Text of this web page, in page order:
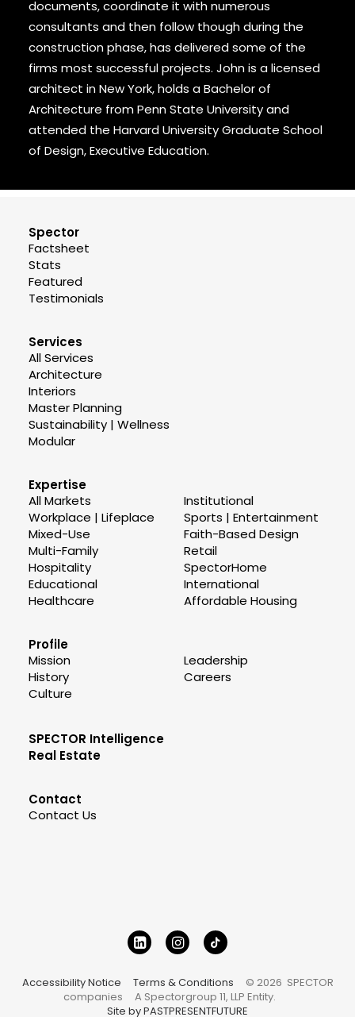
documents, coordinate it with numerous
consultants and then follow though during the
construction phase, has delivered some of the
firms most successful projects. John is a licensed
architect in New York, holds a Bachelor of
Architecture from Penn State University and
attended the Harvard University Graduate School
of Design, Executive Education.
Spector
Factsheet
Stats
Featured
Testimonials
Services
All Services
Architecture
Interiors
Master Planning
Sustainability | Wellness
Modular
Expertise
All Markets
Workplace | Lifeplace
Mixed-Use
Multi-Family
Hospitality
Educational
Healthcare
Institutional
Sports | Entertainment
Faith-Based Design
Retail
SpectorHome
International
Affordable Housing
Profile
Mission
History
Culture
Leadership
Careers
SPECTOR Intelligence
Real Estate
Contact
Contact Us
Accessibility Notice Terms & Conditions © 2026 SPECTOR
companies A Spectorgroup 11, LLP Entity.
Site by PASTPRESENTFUTURE